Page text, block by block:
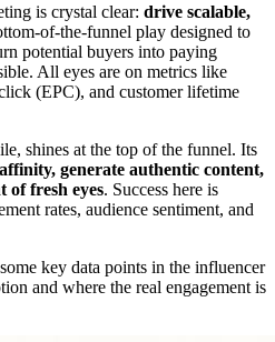
is crystal clear: drive scalable,
of-the-funnel play designed to
potential buyers into paying
All eyes are on metrics like
(EPC), and customer lifetime
shines at the top of the funnel. Its
generate authentic content,
fresh eyes. Success here is
rates, audience sentiment, and
key data points in the influencer
and where the real engagement is